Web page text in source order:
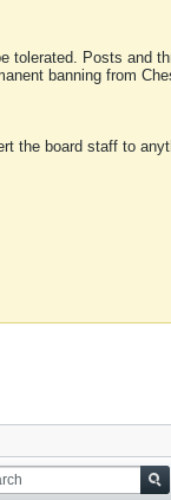
tolerated. Posts and
banning from
the board staff to